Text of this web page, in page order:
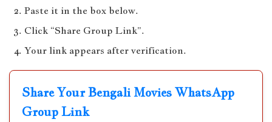
Paste it in the box below.
Click “Share Group Link”.
Your link appears after verification.
Share Your Bengali Movies WhatsApp
Group Link